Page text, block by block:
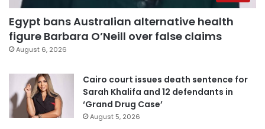
Egypt bans Australian alternative health
figure Barbara O’Neill over false claims
August 6, 2026
Cairo court issues death sentence for
Sarah Khalifa and 12 defendants in
‘Grand Drug Case’
August 5, 2026